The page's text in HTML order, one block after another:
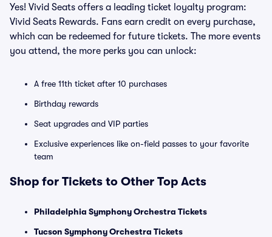
Yes! Vivid Seats offers a leading ticket loyalty program:
Vivid Seats Rewards. Fans earn credit on every purchase,
which can be redeemed for future tickets. The more events
you attend, the more perks you can unlock:
A free 11th ticket after 10 purchases
Birthday rewards
Seat upgrades and VIP parties
Exclusive experiences like on-field passes to your favorite
team
Shop for Tickets to Other Top Acts
Philadelphia Symphony Orchestra Tickets
Tucson Symphony Orchestra Tickets